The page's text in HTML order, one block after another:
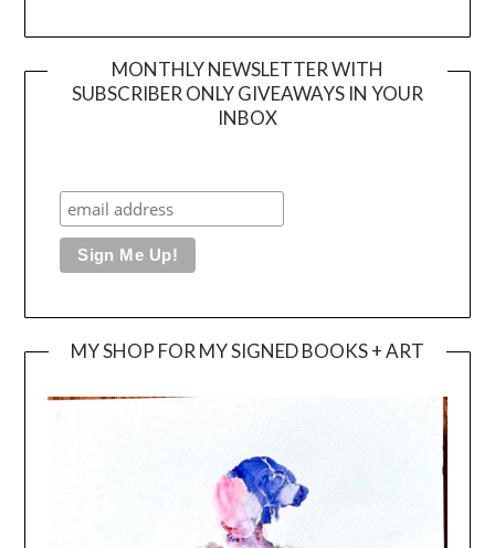
MONTHLY NEWSLETTER WITH
SUBSCRIBER ONLY GIVEAWAYS IN YOUR
INBOX
MY SHOP FOR MY SIGNED BOOKS + ART